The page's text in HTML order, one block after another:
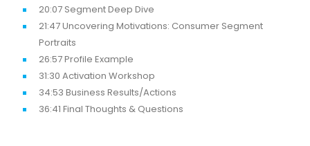
20:07 Segment Deep Dive
21:47 Uncovering Motivations: Consumer Segment
Portraits
26:57 Profile Example
31:30 Activation Workshop
34:53 Business Results/Actions
36:41 Final Thoughts & Questions